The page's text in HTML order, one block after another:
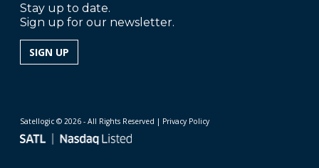
Stay up to date.
Sign up for our newsletter.
SIGN UP
Satellogic © 2026 - All Rights Reserved | Privacy Policy